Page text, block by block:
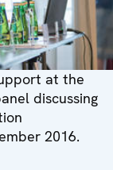
at the
discussing
2016.